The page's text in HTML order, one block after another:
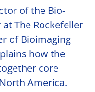
of the Bio-
The Rockefeller
of Bioimaging
how the
core
America.